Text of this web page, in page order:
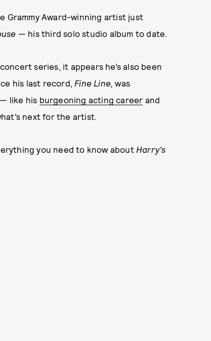
Grammy Award-winning artist just
— his third solo studio album to date.
concert series, it appears he’s also been
his last record, Fine Line,was
like his burgeoning acting career and
next for the artist.
you need to know about Harry's